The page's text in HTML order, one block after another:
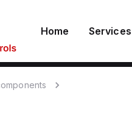
Home Services